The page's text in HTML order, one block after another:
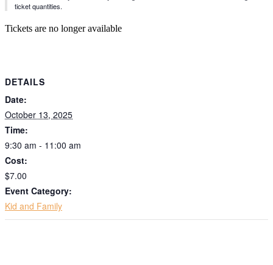
DETAILS
Date:
October 13, 2025
Time:
9:30 am - 11:00 am
Cost:
$7.00
Event Category:
Kid and Family
ticket quantities.
Tickets are no longer available